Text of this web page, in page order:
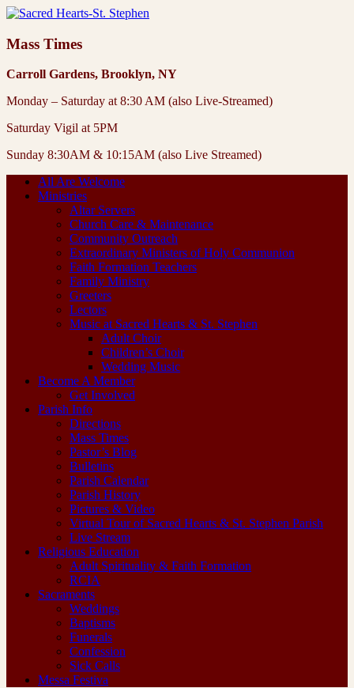
Mass Times
Carroll Gardens, Brooklyn, NY
Monday – Saturday at 8:30 AM (also Live-Streamed)
Saturday Vigil at 5PM
Sunday 8:30AM & 10:15AM (also Live Streamed)
All Are Welcome
Ministries
Altar Servers
Church Care & Maintenance
Community Outreach
Extraordinary Ministers of Holy Communion
Faith Formation Teachers
Family Ministry
Greeters
Lectors
Music at Sacred Hearts & St. Stephen
Adult Choir
Children’s Choir
Wedding Music
Become A Member
Get Involved
Parish Info
Directions
Mass Times
Pastor’s Blog
Bulletins
Parish Calendar
Parish History
Pictures & Video
Virtual Tour of Sacred Hearts & St. Stephen Parish
Live Stream
Religious Education
Adult Spirituality & Faith Formation
RCIA
Sacraments
Weddings
Baptisms
Funerals
Confession
Sick Calls
Messa Festiva